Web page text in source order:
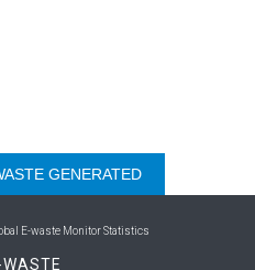
GENERATED
E-waste Monitor Statistics
WASTE